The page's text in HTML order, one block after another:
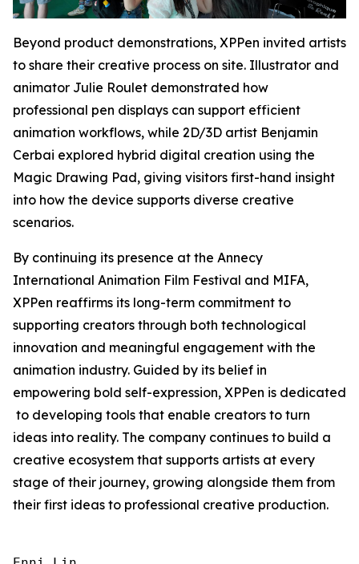
Beyond product demonstrations, XPPen invited artists
to share their creative process on site. Illustrator and
animator Julie Roulet demonstrated how
professional pen displays can support efficient
animation workflows, while 2D/3D artist Benjamin
Cerbai explored hybrid digital creation using the
Magic Drawing Pad, giving visitors first-hand insight
into how the device supports diverse creative
scenarios.
By continuing its presence at the Annecy
International Animation Film Festival and MIFA,
XPPen reaffirms its long-term commitment to
supporting creators through both technological
innovation and meaningful engagement with the
animation industry. Guided by its belief in
empowering bold self-expression, XPPen is dedicated
to developing tools that enable creators to turn
ideas into reality. The company continues to build a
creative ecosystem that supports artists at every
stage of their journey, growing alongside them from
their first ideas to professional creative production.